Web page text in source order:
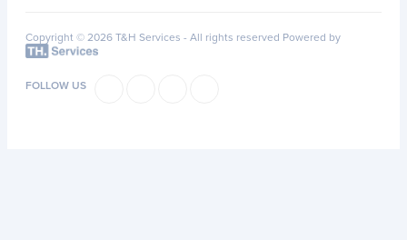
Copyright © 2026 T&H Services - All rights reserved Powered by
FOLLOW US